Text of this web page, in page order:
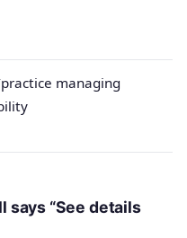
managing
says “See details